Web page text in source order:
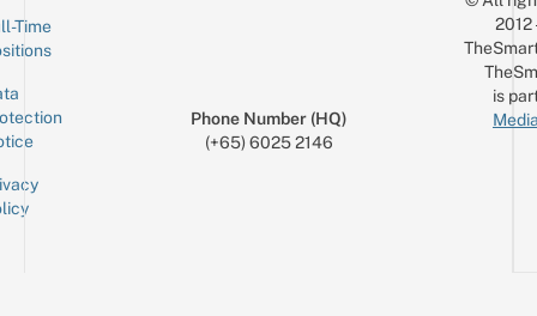
Time
Phone Number (HQ)
(+65) 6025 2146
is